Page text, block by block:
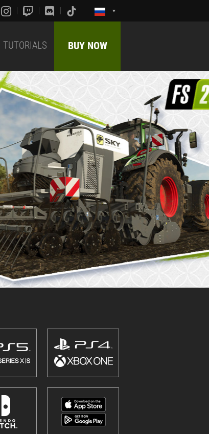
TUTORIALS BUY NOW